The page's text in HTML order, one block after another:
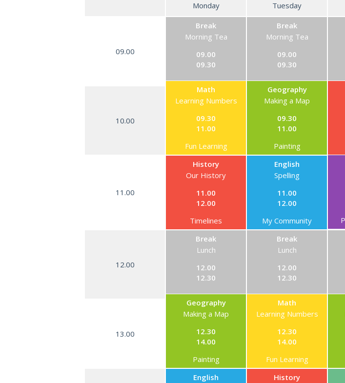
Monday Tuesday
09.00
Break
Morning Tea
09.00
09.30
Math
Learning Numbers
09.30
11.00
Fun Learning
Break
Morning Tea
09.00
09.30
Geography
Making a Map
09.30
11.00
Painting
10.00
11.00
History
Our History
11.00
12.00
Timelines
English
Spelling
11.00
12.00
My Community
12.00
Break
Lunch
12.00
12.30
Geography
Making a Map
12.30
14.00
Painting
Break
Lunch
12.00
12.30
Math
Learning Numbers
12.30
14.00
Fun Learning
13.00
English
History